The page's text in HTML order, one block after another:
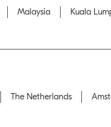
Malaysia Kuala
The Netherlands